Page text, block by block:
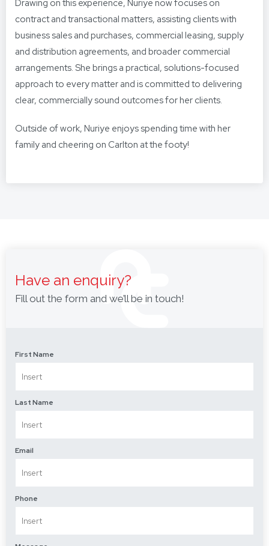
Drawing on this experience, Nuriye now focuses on
contract and transactional matters, assisting clients with
business sales and purchases, commercial leasing, supply
and distribution agreements, and broader commercial
arrangements. She brings a practical, solutions-focused
approach to every matter and is committed to delivering
clear, commercially sound outcomes for her clients.
Outside of work, Nuriye enjoys spending time with her
family and cheering on Carlton at the footy!
Have an enquiry?
Fill out the form and we’ll be in touch!
First Name
Last Name
Email
Phone